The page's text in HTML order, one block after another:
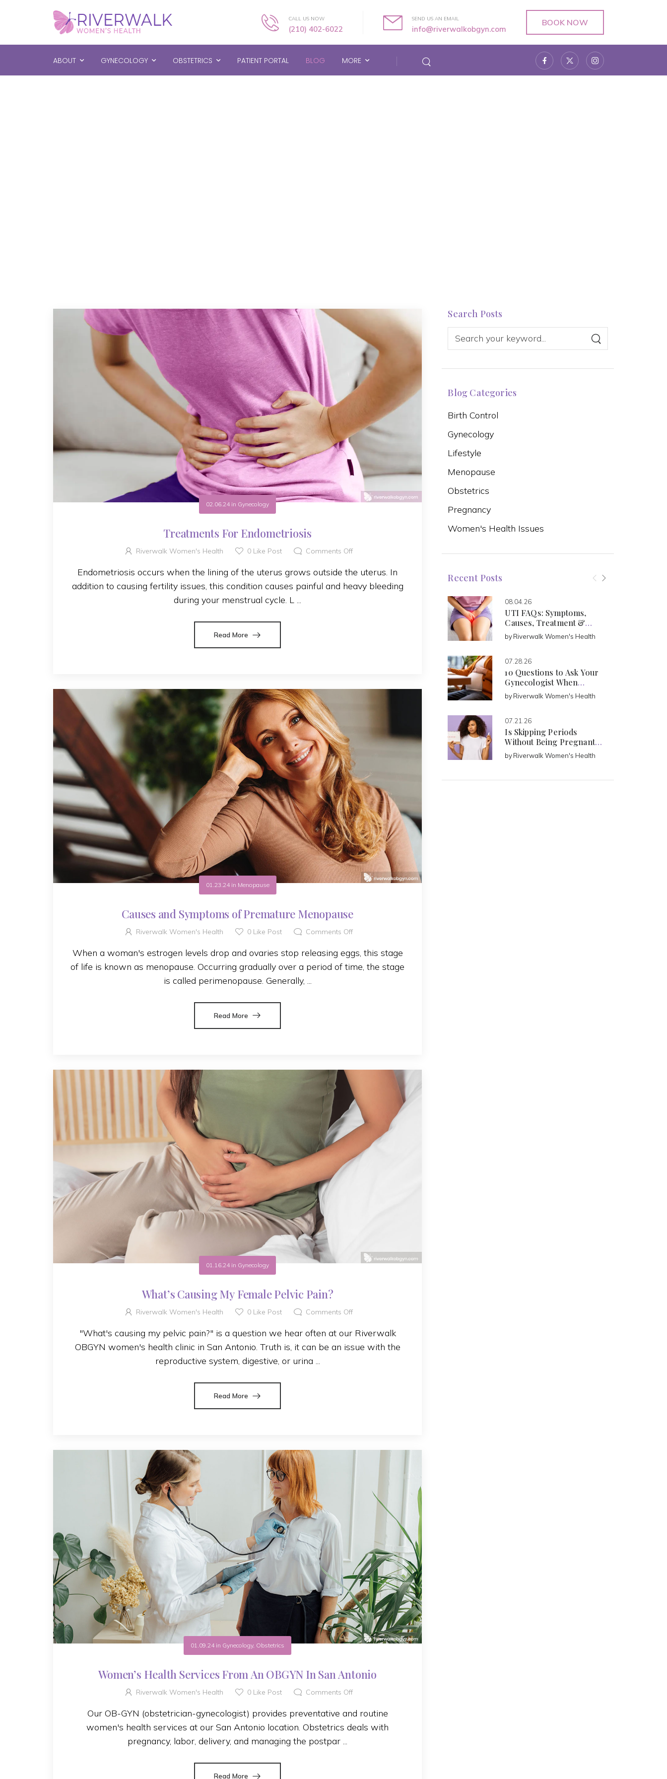
CALL US NOW
(210) 402-6022
SEND US AN EMAIL
info@riverwalkobgyn.com
BOOK NOW
ABOUT GYNECOLOGY OBSTETRICS PATIENT PORTAL BLOG MORE
Search Posts
Blog Categories
Birth Control
Gynecology
Lifestyle
Menopause
Obstetrics
Pregnancy
Women's Health Issues
Recent Posts
08.04.26
UTI FAQs: Symptoms,
Causes, Treatment &
Prevention
byRiverwalk Women's Health
07.28.26
10 Questions to Ask Your
Gynecologist When
Pregnant
byRiverwalk Women's Health
07.21.26
Is Skipping Periods
Without Being Pregnant
Normal?
byRiverwalk Women's Health
02.06.24 in Gynecology
Treatments For Endometriosis
Riverwalk Women's Health 0Like Post Comments Off
Endometriosis occurs when the lining of the uterus grows outside the uterus. In
addition to causing fertility issues, this condition causes painful and heavy bleeding
during your menstrual cycle. L ...
Read More
01.23.24in Menopause
Causes and Symptoms of Premature Menopause
Riverwalk Women's Health 0Like Post Comments Off
When a woman's estrogen levels drop and ovaries stop releasing eggs, this stage
of life is known as menopause. Occurring gradually over a period of time, the stage
is called perimenopause. Generally, ...
Read More
01.16.24 in Gynecology
What’s Causing My Female Pelvic Pain?
Riverwalk Women's Health 0Like Post Comments Off
"What's causing my pelvic pain?" is a question we hear often at our Riverwalk
OBGYN women's health clinic in San Antonio. Truth is, it can be an issue with the
reproductive system, digestive, or urina ...
Read More
01.09.24 in Gynecology, Obstetrics
Women’s Health Services From An OBGYN In San Antonio
Riverwalk Women's Health 0Like Post Comments Off
Our OB-GYN (obstetrician-gynecologist) provides preventative and routine
women's health services at our San Antonio location. Obstetrics deals with
pregnancy, labor, delivery, and managing the postpar ...
Read More